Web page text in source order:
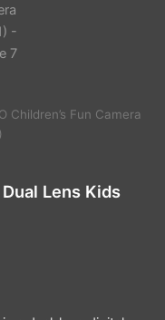
Children’s Fun Camera
Dual Lens Kids